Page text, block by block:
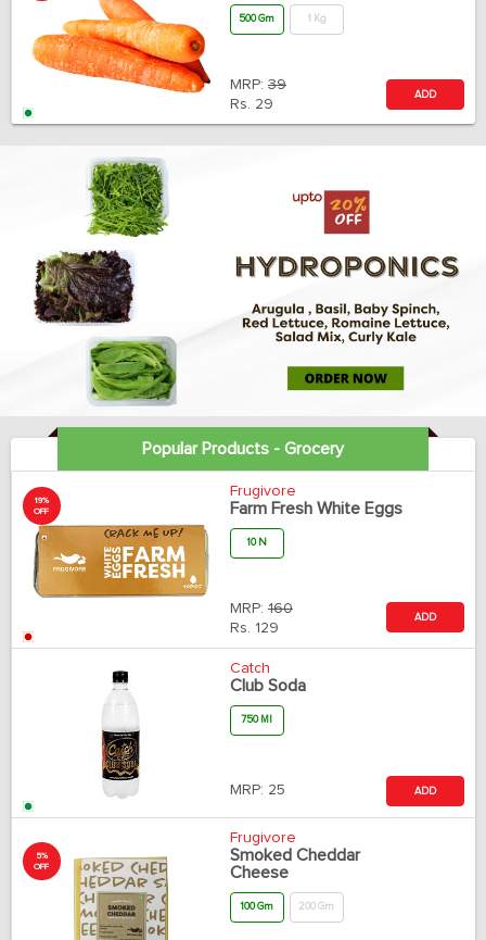
500 Gm 1 Kg
MRP: 39
Rs. 29
ADD
Popular Products - Grocery
19%
OFF
Frugivore
Farm Fresh White Eggs
10 N
MRP: 160
Rs. 129
ADD
Catch
Club Soda
750 Ml
MRP: 25 ADD
5%
OFF
Frugivore
Smoked Cheddar
Cheese
100 Gm 200 Gm